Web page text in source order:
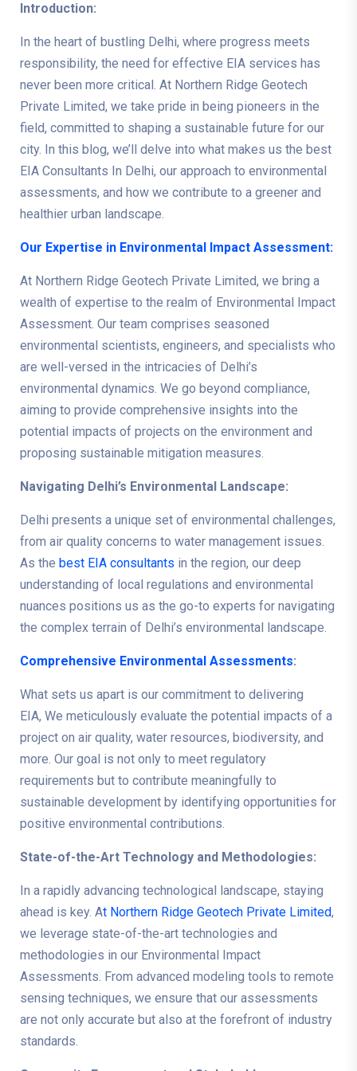
Introduction:
In the heart of bustling Delhi, where progress meets
responsibility, the need for effective EIA services has
never been more critical. At Northern Ridge Geotech
Private Limited, we take pride in being pioneers in the
field, committed to shaping a sustainable future for our
city. In this blog, we’ll delve into what makes us the best
EIA Consultants In Delhi, our approach to environmental
assessments, and how we contribute to a greener and
healthier urban landscape.
Our Expertise in Environmental Impact Assessment:
At Northern Ridge Geotech Private Limited, we bring a
wealth of expertise to the realm of Environmental Impact
Assessment. Our team comprises seasoned
environmental scientists, engineers, and specialists who
are well-versed in the intricacies of Delhi’s
environmental dynamics. We go beyond compliance,
aiming to provide comprehensive insights into the
potential impacts of projects on the environment and
proposing sustainable mitigation measures.
Navigating Delhi’s Environmental Landscape:
Delhi presents a unique set of environmental challenges,
from air quality concerns to water management issues.
As the best EIA consultants in the region, our deep
understanding of local regulations and environmental
nuances positions us as the go-to experts for navigating
the complex terrain of Delhi’s environmental landscape.
Comprehensive Environmental Assessments:
What sets us apart is our commitment to delivering
EIA, We meticulously evaluate the potential impacts of a
project on air quality, water resources, biodiversity, and
more. Our goal is not only to meet regulatory
requirements but to contribute meaningfully to
sustainable development by identifying opportunities for
positive environmental contributions.
State-of-the-Art Technology and Methodologies:
In a rapidly advancing technological landscape, staying
ahead is key. At Northern Ridge Geotech Private Limited,
we leverage state-of-the-art technologies and
methodologies in our Environmental Impact
Assessments. From advanced modeling tools to remote
sensing techniques, we ensure that our assessments
are not only accurate but also at the forefront of industry
standards.